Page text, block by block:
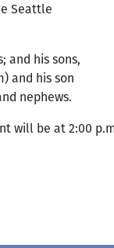
Seattle
and his sons,
and his son
nephews.
will be at 2:00